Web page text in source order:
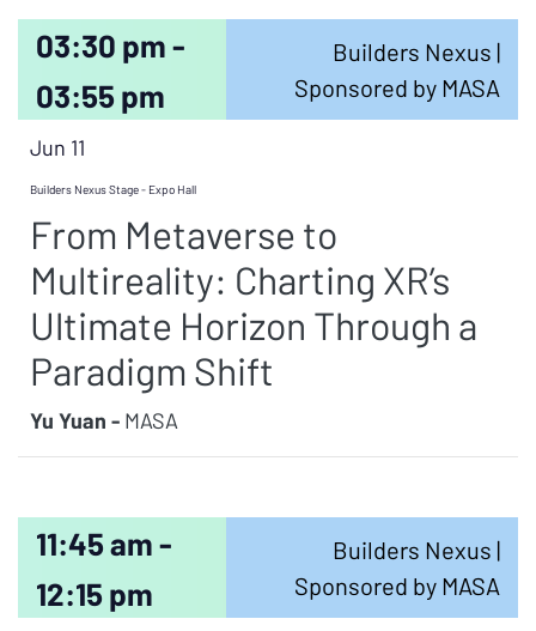
03:30 pm -
03:55 pm
Builders Nexus |
Sponsored by MASA
Jun 11
Builders Nexus Stage - Expo Hall
From Metaverse to
Multireality: Charting XR’s
Ultimate Horizon Through a
Paradigm Shift
Yu Yuan - MASA
11:45 am -
12:15 pm
Builders Nexus |
Sponsored by MASA